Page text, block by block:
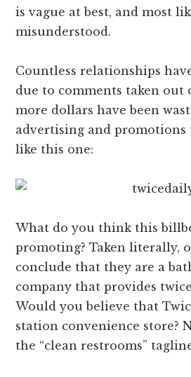
is vague at best, and most
misunderstood.
Countless relationships
due to comments taken out
more dollars have been
advertising and promotions
like this one:
What do you think this
promoting? Taken literally,
conclude that they are a
company that provides
Would you believe that
station convenience store?
the “clean restrooms”